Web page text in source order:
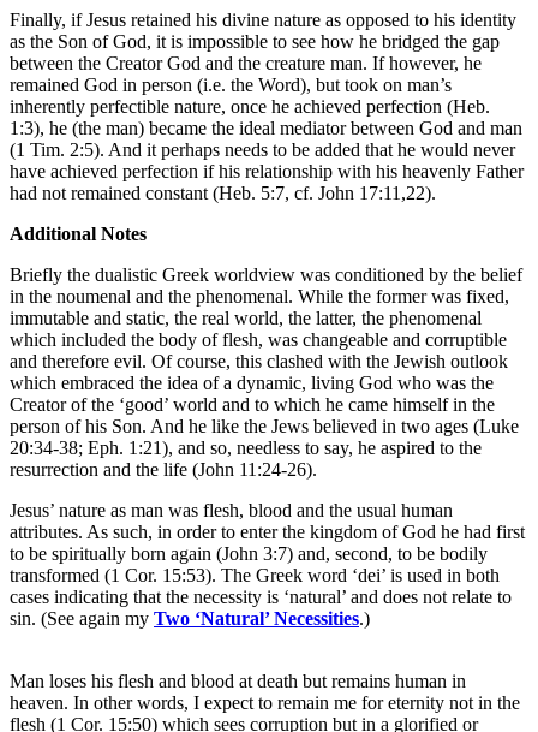
Finally, if Jesus retained his divine nature as opposed to his identity
as the Son of God, it is impossible to see how he bridged the gap
between the Creator God and the creature man. If however, he
remained God in person (i.e. the Word), but took on man’s
inherently perfectible nature, once he achieved perfection (Heb.
1:3), he (the man) became the ideal mediator between God and man
(1 Tim. 2:5). And it perhaps needs to be added that he would never
have achieved perfection if his relationship with his heavenly Father
had not remained constant (Heb. 5:7, cf. John 17:11,22).
Additional Notes
Briefly the dualistic Greek worldview was conditioned by the belief
in the noumenal and the phenomenal. While the former was fixed,
immutable and static, the real world, the latter, the phenomenal
which included the body of flesh, was changeable and corruptible
and therefore evil. Of course, this clashed with the Jewish outlook
which embraced the idea of a dynamic, living God who was the
Creator of the ‘good’ world and to which he came himself in the
person of his Son. And he like the Jews believed in two ages (Luke
20:34-38; Eph. 1:21), and so, needless to say, he aspired to the
resurrection and the life (John 11:24-26).
Jesus’ nature as man was flesh, blood and the usual human
attributes. As such, in order to enter the kingdom of God he had first
to be spiritually born again (John 3:7) and, second, to be bodily
transformed (1 Cor. 15:53). The Greek word ‘dei’ is used in both
cases indicating that the necessity is ‘natural’ and does not relate to
sin. (See again my Two ‘Natural’ Necessities.)
Man loses his flesh and blood at death but remains human in
heaven. In other words, I expect to remain me for eternity not in the
flesh (1 Cor. 15:50) which sees corruption but in a glorified or